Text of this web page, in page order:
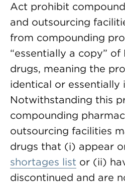
Act prohibit
and outsourcing
from compounding
“essentially a copy”
drugs, meaning the
identical or essentially
Notwithstanding this
compounding
outsourcing facilities
drugs that (i) appear
shortages list or (ii)
discontinued and are